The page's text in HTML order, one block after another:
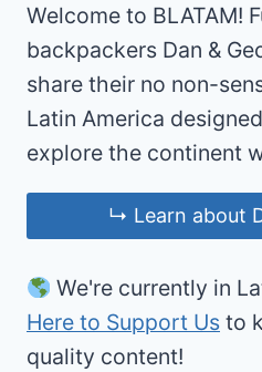
Welcome to BLATAM!
backpackers Dan &
share their no non-
Latin America
explore the continent
↳ Learn about
We're currently in
Here to Support Us to
quality content!